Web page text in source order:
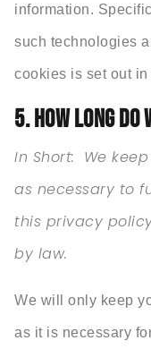
information.
such technologies
cookies is set out
5. HOW LONG DO
In Short: We
as necessary to
this privacy
by law.
We will only keep
as it is necessary